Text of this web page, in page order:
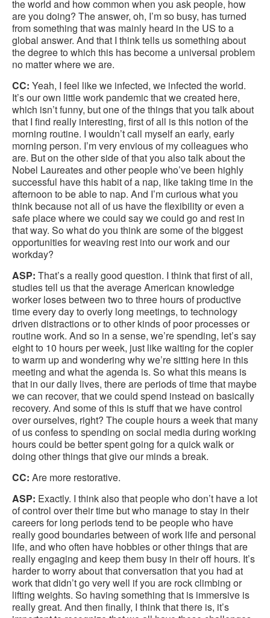
the world and how common when you ask people, how
are you doing? The answer, oh, I’m so busy, has turned
from something that was mainly heard in the US to a
global answer. And that I think tells us something about
the degree to which this has become a universal problem
no matter where we are.
CC: Yeah, I feel like we infected, we infected the world.
It’s our own little work pandemic that we created here,
which isn’t funny, but one of the things that you talk about
that I find really interesting, first of all is this notion of the
morning routine. I wouldn’t call myself an early, early
morning person. I’m very envious of my colleagues who
are. But on the other side of that you also talk about the
Nobel Laureates and other people who’ve been highly
successful have this habit of a nap, like taking time in the
afternoon to be able to nap. And I’m curious what you
think because not all of us have the flexibility or even a
safe place where we could say we could go and rest in
that way. So what do you think are some of the biggest
opportunities for weaving rest into our work and our
workday?
ASP: That’s a really good question. I think that first of all,
studies tell us that the average American knowledge
worker loses between two to three hours of productive
time every day to overly long meetings, to technology
driven distractions or to other kinds of poor processes or
routine work. And so in a sense, we’re spending, let’s say
eight to 10 hours per week, just like waiting for the copier
to warm up and wondering why we’re sitting here in this
meeting and what the agenda is. So what this means is
that in our daily lives, there are periods of time that maybe
we can recover, that we could spend instead on basically
recovery. And some of this is stuff that we have control
over ourselves, right? The couple hours a week that many
of us confess to spending on social media during working
hours could be better spent going for a quick walk or
doing other things that give our minds a break.
CC: Are more restorative.
ASP: Exactly. I think also that people who don’t have a lot
of control over their time but who manage to stay in their
careers for long periods tend to be people who have
really good boundaries between of work life and personal
life, and who often have hobbies or other things that are
really engaging and keep them busy in their off hours. It’s
harder to worry about that conversation that you had at
work that didn’t go very well if you are rock climbing or
lifting weights. So having something that is immersive is
really great. And then finally, I think that there is, it’s